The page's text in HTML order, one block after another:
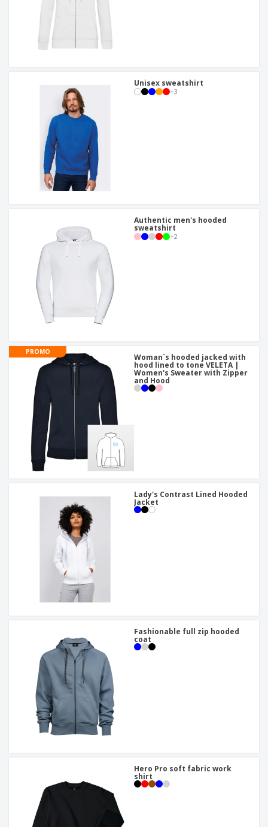
Unisex sweatshirt
+3
Authentic men's hooded
sweatshirt
+2
PROMO
Woman´s hooded jacked with
hood lined to tone VELETA |
Women's Sweater with Zipper
and Hood
Lady's Contrast Lined Hooded
Jacket
Fashionable full zip hooded
coat
Hero Pro soft fabric work
shirt